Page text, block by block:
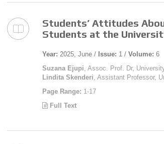
Students’ Attitudes
Students at the
Year: 2025, June / Issue: 1 / Volume: 6
Suzana Ejupi , Assoc. Prof. Dr,
Lindita Skenderi , Assistant Professor,
Page Range: 1-17
Full Text